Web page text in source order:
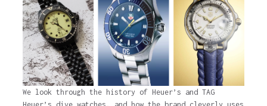
We look through the history of Heuer’s and TAG